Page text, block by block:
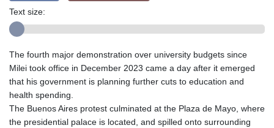
Text size:
The fourth major demonstration over university budgets since
Milei took office in December 2023 came a day after it emerged
that his government is planning further cuts to education and
health spending.
The Buenos Aires protest culminated at the Plaza de Mayo, where
the presidential palace is located, and spilled onto surrounding